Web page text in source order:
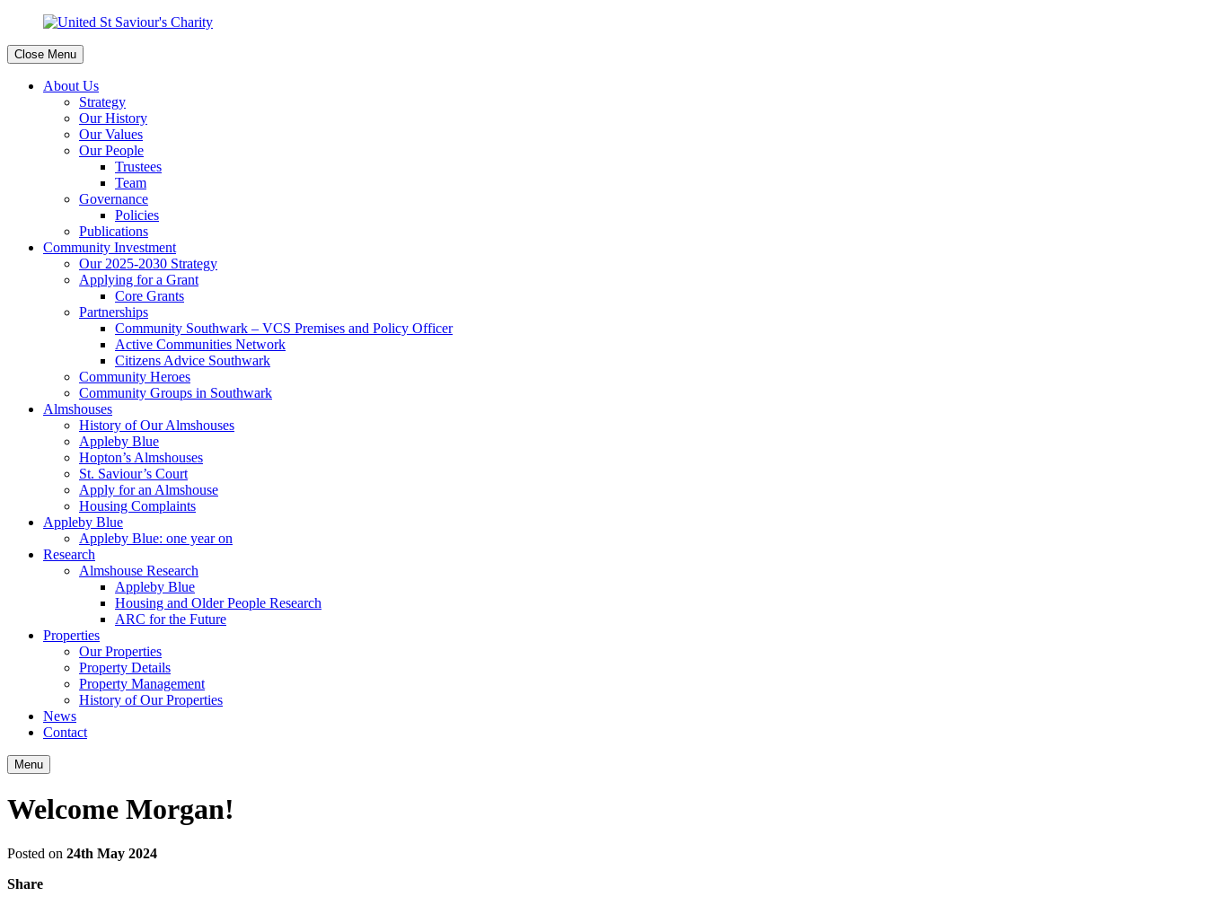
Close Menu
About Us
Strategy
Our History
Our Values
Our People
Trustees
Team
Governance
Policies
Publications
Community Investment
Our 2025-2030 Strategy
Applying for a Grant
Core Grants
Partnerships
Community Southwark – VCS Premises and Policy Officer
Active Communities Network
Citizens Advice Southwark
Community Heroes
Community Groups in Southwark
Almshouses
History of Our Almshouses
Appleby Blue
Hopton’s Almshouses
St. Saviour’s Court
Apply for an Almshouse
Housing Complaints
Appleby Blue
Appleby Blue: one year on
Research
Almshouse Research
Appleby Blue
Housing and Older People Research
ARC for the Future
Properties
Our Properties
Property Details
Property Management
History of Our Properties
News
Contact
Menu
Welcome Morgan!
Posted on 24th May 2024
Share